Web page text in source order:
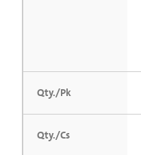
Qty./Pk
Qty./Cs